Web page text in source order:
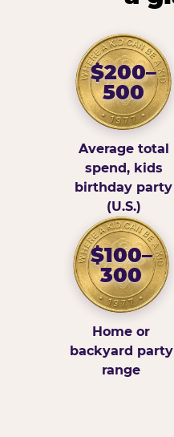
$200–
500
Average total
spend, kids
birthday party
(U.S.)
$100–
300
Home or
backyard party
range